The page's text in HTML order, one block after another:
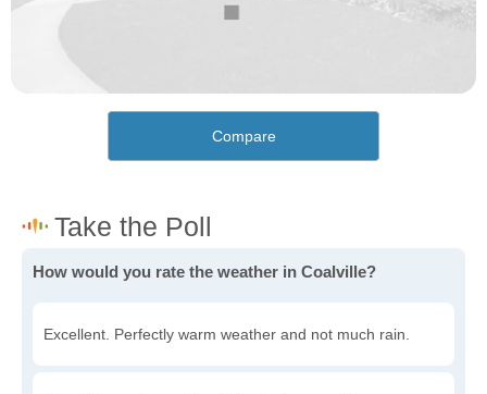
Compare
How would you rate the weather in Coalville?
Excellent. Perfectly warm weather and not much rain.